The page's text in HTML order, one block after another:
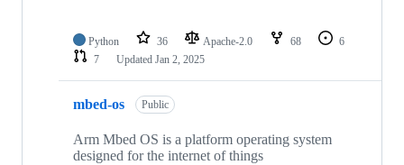
Python 36 Apache-2.0 68
6
7
Updated Jan 2, 2025
mbed-os Public
Arm Mbed OS is a platform operating system
designed for the internet of things